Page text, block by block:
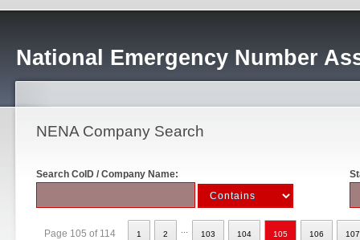
National Emergency Number
NENA Company Search
Search CoID / Company Name:
Page 105 of 114 1 2 103 104 105 106 107